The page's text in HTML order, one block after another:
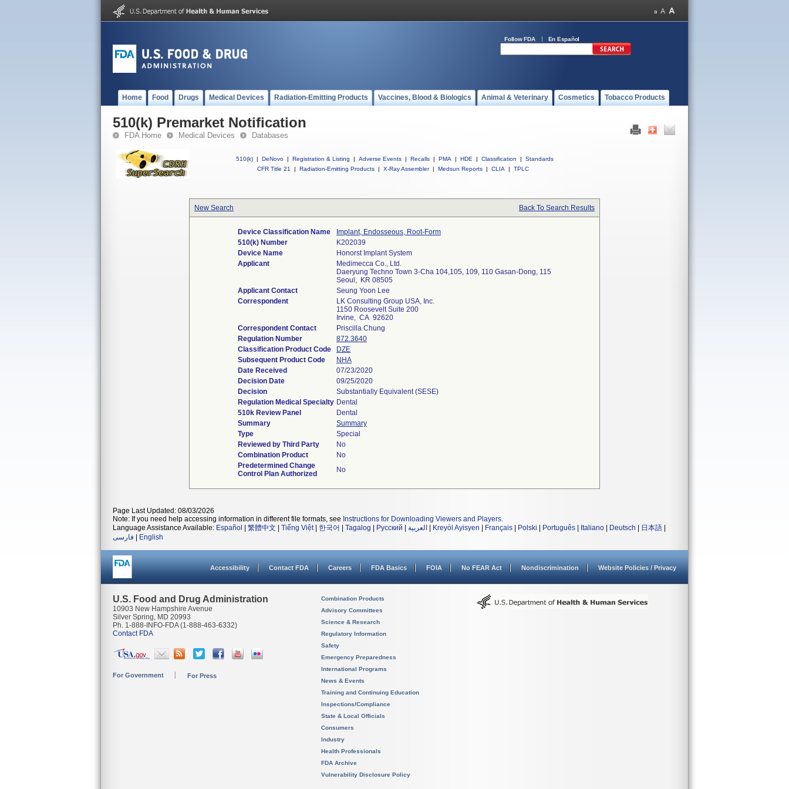
Follow FDA En Español
Home Food Drugs Medical Devices Radiation-Emitting Products Vaccines, Blood & Biologics Animal & Veterinary Cosmetics Tobacco Products
510(k) Premarket Notification
FDA Home Medical Devices Databases
510(k) | DeNovo | Registration & Listing | Adverse Events | Recalls | PMA | HDE | Classification |
Standards
CFR Title 21
| Radiation-Emitting Products | X-Ray Assembler | Medsun Reports | CLIA | TPLC
New Search Back To Search Results
Device Classification Name
Implant, Endosseous, Root-Form
510(k) Number
K202039
Device Name
Honorst Implant System
Applicant
Medimecca Co., Ltd.
Daeryung Techno Town 3-Cha 104,105, 109, 110 Gasan-Dong, 115
Seoul, KR 08505
Applicant Contact
Seung Yoon Lee
Correspondent
LK Consulting Group USA, Inc.
1150 Roosevelt Suite 200
Irvine, CA 92620
Correspondent Contact
Priscilla Chung
Regulation Number
872.3640
Classification Product Code
DZE
Subsequent Product Code
NHA
Date Received
07/23/2020
Decision Date
09/25/2020
Decision
Substantially Equivalent (SESE)
Regulation Medical Specialty Dental
510k Review Panel
Dental
Summary
Summary
Type
Special
Reviewed by Third Party
No
Combination Product
No
Predetermined Change
Control Plan Authorized
No
Page Last Updated: 08/03/2026
Note: If you need help accessing information in different file formats, see Instructions for Downloading Viewers and Players.
Language Assistance Available: Español 繁體中文 Tiếng Việt| 한국어 Tagalog Русский العربية Kreyòl Ayisyen Français Polski Português Italiano Deutsch 日本語
فارسی
English
Accessibility Contact FDA Careers FDA Basics FOIA No FEAR Act Nondiscrimination Website Policies / Privacy
U.S. Food and Drug Administration
10903 New Hampshire Avenue
Silver Spring, MD 20993
Ph. 1-888-INFO-FDA (1-888-463-6332)
Contact FDA
For Government For Press
Combination Products
Advisory Committees
Science & Research
Regulatory Information
Safety
Emergency Preparedness
International Programs
News & Events
Training and Continuing Education
Inspections/Compliance
State & Local Officials
Consumers
Industry
Health Professionals
FDA Archive
Vulnerability Disclosure Policy